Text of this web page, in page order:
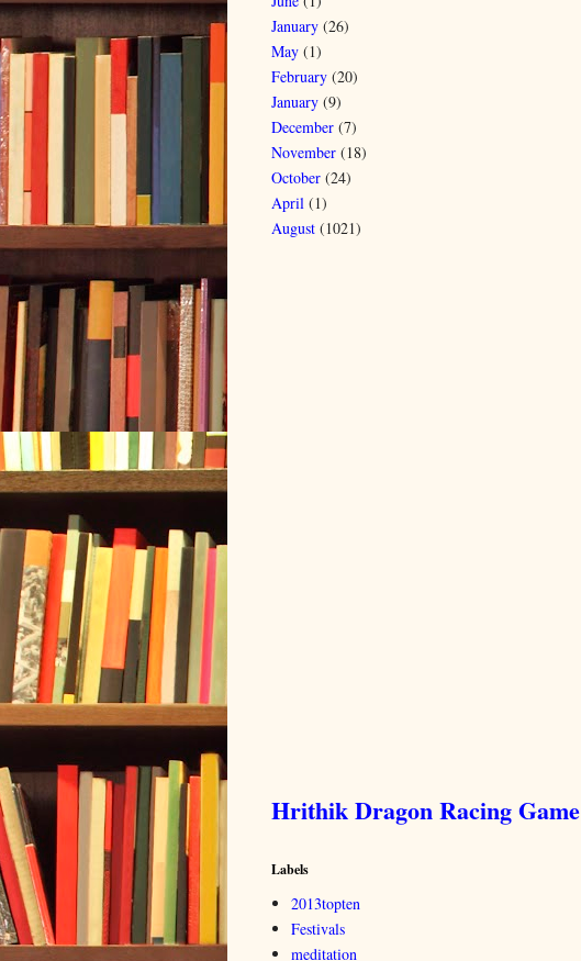
January (26)
May (1)
February (20)
January (9)
December (7)
November (18)
October (24)
April (1)
August (1021)
Hrithik Dragon Racing Game
Labels
2013topten
Festivals
meditation